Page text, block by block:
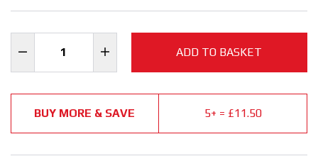
ADD TO BASKET
BUY MORE & SAVE 5+ = £11.50